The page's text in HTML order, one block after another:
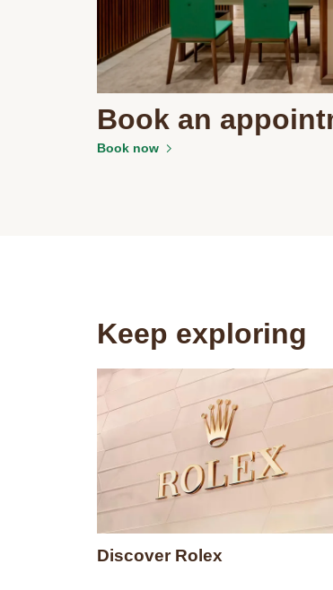
Book an
Book now
Keep exploring
Discover Rolex